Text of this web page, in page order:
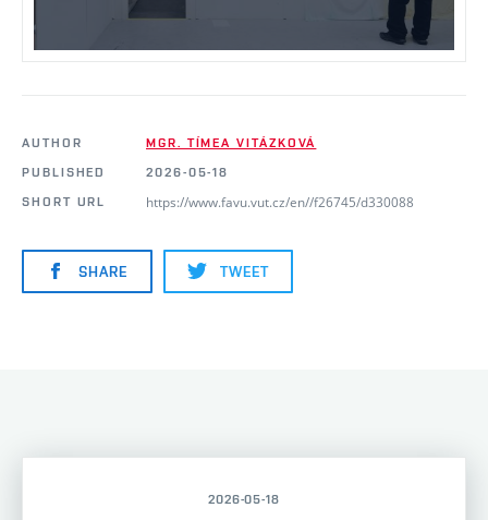
AUTHOR
MGR. TÍMEA VITÁZKOVÁ
PUBLISHED
2026-05-18
SHORT URL
https://www.favu.vut.cz/en//f26745/d330088
SHARE TWEET
2026-05-18